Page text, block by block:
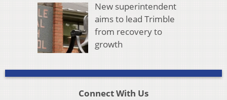
New superintendent
aims to lead Trimble
from recovery to
growth
Connect With Us